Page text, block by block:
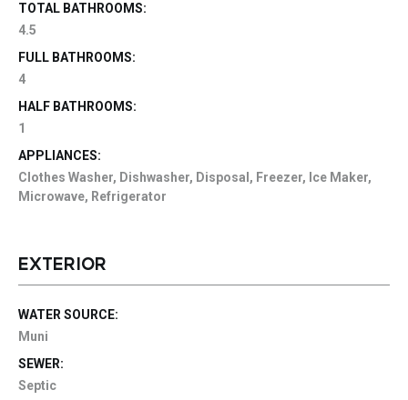
TOTAL BATHROOMS:
4.5
FULL BATHROOMS:
4
HALF BATHROOMS:
1
APPLIANCES:
Clothes Washer, Dishwasher, Disposal, Freezer, Ice Maker,
Microwave, Refrigerator
EXTERIOR
WATER SOURCE:
Muni
SEWER:
Septic